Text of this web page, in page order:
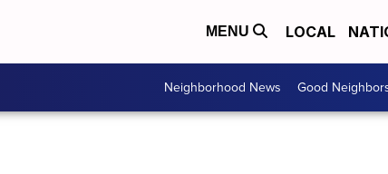
MENU LOCAL
Neighborhood News Good